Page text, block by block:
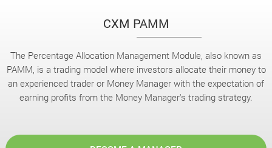
CXM PAMM
The Percentage Allocation Management Module, also known as
PAMM, is a trading model where investors allocate their money to
an experienced trader or Money Manager with the expectation of
earning profits from the Money Manager's trading strategy.